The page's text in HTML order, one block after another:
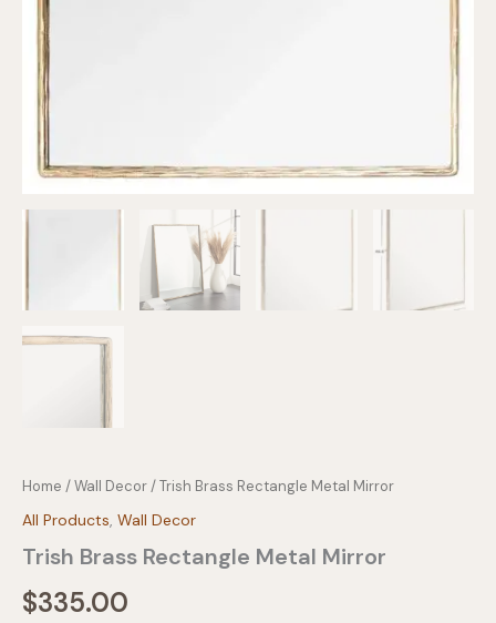
Home /Wall Decor/ Trish Brass Rectangle Metal Mirror
All Products Wall Decor
Trish Brass Rectangle Metal Mirror
$335.00